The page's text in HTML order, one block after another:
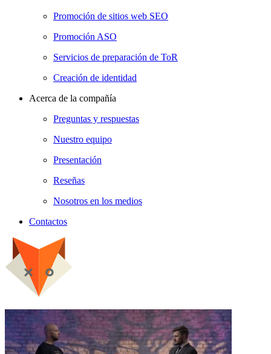
Promoción de sitios web SEO
Promoción ASO
Servicios de preparación de ToR
Creación de identidad
Acerca de la compañía
Preguntas y respuestas
Nuestro equipo
Presentación
Reseñas
Nosotros en los medios
Contactos